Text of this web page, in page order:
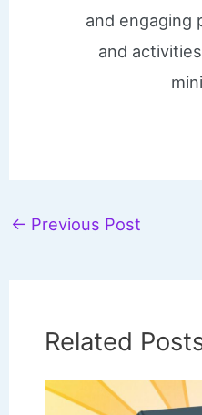
and engaging
and
← Previous Post
Related